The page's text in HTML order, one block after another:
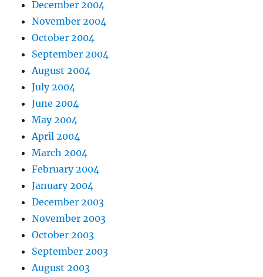
December 2004
November 2004
October 2004
September 2004
August 2004
July 2004
June 2004
May 2004
April 2004
March 2004
February 2004
January 2004
December 2003
November 2003
October 2003
September 2003
August 2003